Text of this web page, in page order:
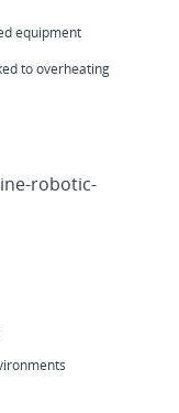
equipment
to overheating